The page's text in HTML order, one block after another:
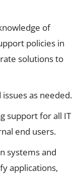
of
policies in
solutions to
as needed.
support for all IT
end users.
systems and
applications,